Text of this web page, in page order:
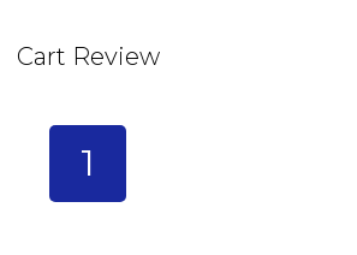
Cart Review
1